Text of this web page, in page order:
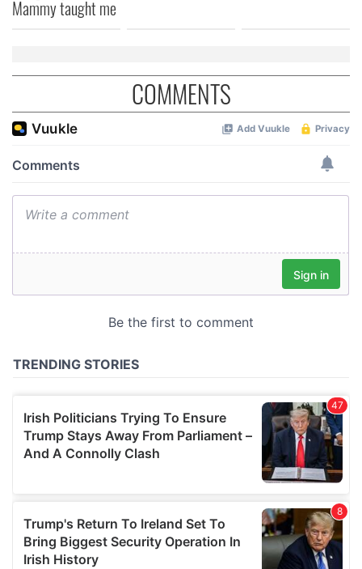
of their services.
Mammy taught me
COMMENTS